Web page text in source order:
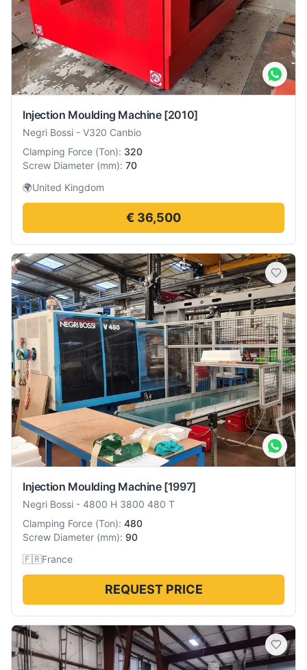
Injection Moulding Machine [2010]
Negri Bossi - V320 Canbio
Clamping Force (Ton): 320
Screw Diameter (mm): 70
🌍United Kingdom
€ 36,500
Injection Moulding Machine [1997]
Negri Bossi - 4800 H 3800 480 T
Clamping Force (Ton): 480
Screw Diameter (mm): 90
🇫🇷France
REQUEST PRICE